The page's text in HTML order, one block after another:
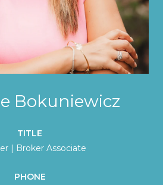
Bokuniewicz
TITLE
| Broker Associate
PHONE